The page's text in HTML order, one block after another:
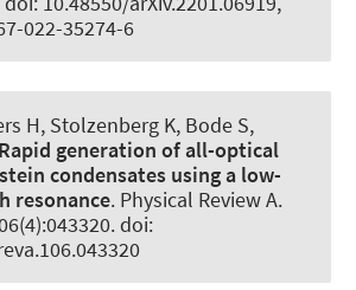
022-35274-6
H, Stolzenberg K, Bode S,
Rapid generation of all-optical
condensates using a low-
resonance. Physical Review A.
doi: